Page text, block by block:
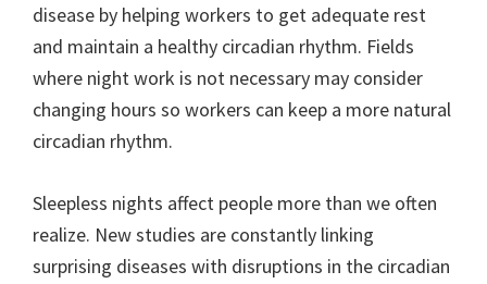
disease by helping workers to get adequate rest
and maintain a healthy circadian rhythm. Fields
where night work is not necessary may consider
changing hours so workers can keep a more natural
circadian rhythm.
Sleepless nights affect people more than we often
realize. New studies are constantly linking
surprising diseases with disruptions in the circadian